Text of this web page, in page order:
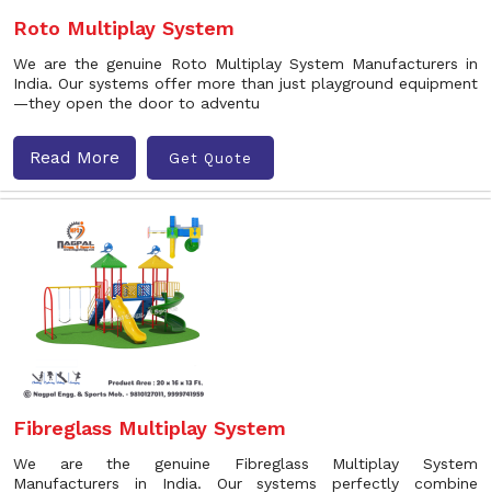
Roto Multiplay System
We are the genuine Roto Multiplay System Manufacturers in
India. Our systems offer more than just playground equipment
—they open the door to adventu
Read More Get Quote
Fibreglass Multiplay System
We are the genuine Fibreglass Multiplay System
Manufacturers in India. Our systems perfectly combine